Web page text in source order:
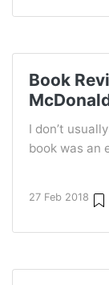
Book
I don’t
book was an
27 Feb 2018